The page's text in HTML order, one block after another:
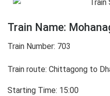
Train Name:
Train Number: 703
Train route: Chittagong to
Starting Time: 15:00